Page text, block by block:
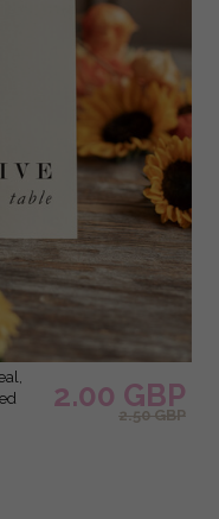
2.00 GBP
2.50 GBP